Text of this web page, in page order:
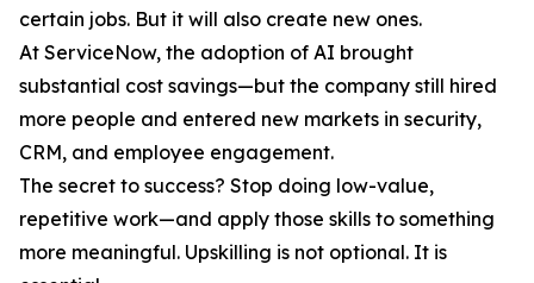
certain jobs. But it will also create new ones.
At ServiceNow, the adoption of AI brought
substantial cost savings—but the company still hired
more people and entered new markets in security,
CRM, and employee engagement.
The secret to success? Stop doing low-value,
repetitive work—and apply those skills to something
more meaningful. Upskilling is not optional. It is